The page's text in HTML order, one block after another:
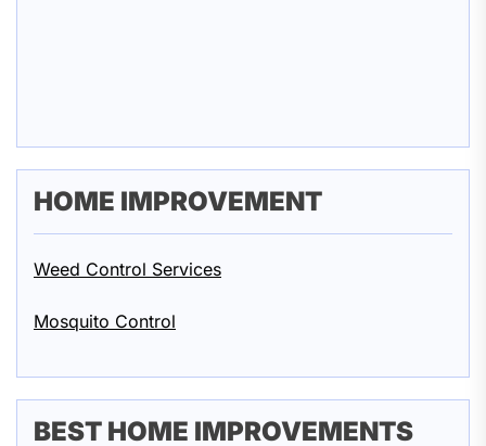
HOME IMPROVEMENT
Weed Control Services
Mosquito Control
BEST HOME IMPROVEMENTS